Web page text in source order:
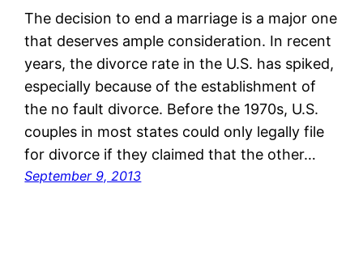
The decision to end a marriage is a major one
that deserves ample consideration. In recent
years, the divorce rate in the U.S. has spiked,
especially because of the establishment of
the no fault divorce. Before the 1970s, U.S.
couples in most states could only legally file
for divorce if they claimed that the other…
September 9, 2013